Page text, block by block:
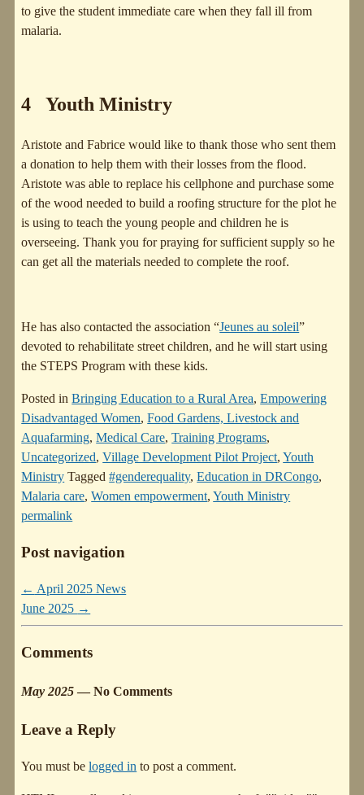
to give the student immediate care when they fall ill from
malaria.
4 Youth Ministry
Aristote and Fabrice would like to thank those who sent them
a donation to help them with their losses from the flood.
Aristote was able to replace his cellphone and purchase some
of the wood needed to build a roofing structure for the plot he
is using to teach the young people and children he is
overseeing. Thank you for praying for sufficient supply so he
can get all the materials needed to complete the roof.
He has also contacted the association “Jeunes au soleil”
devoted to rehabilitate street children, and he will start using
the STEPS Program with these kids.
Posted in Bringing Education to a Rural Area,Empowering
Disadvantaged Women,Food Gardens, Livestock and
Aquafarming,Medical Care,Training Programs,
Uncategorized,Village Development Pilot Project,Youth
Ministry Tagged #genderequality,Education in DRCongo,
Malaria care,Women empowerment,Youth Ministry
permalink
Post navigation
← April 2025 News
June 2025 →
Comments
May 2025— No Comments
Leave a Reply
You must belogged in to post a comment.